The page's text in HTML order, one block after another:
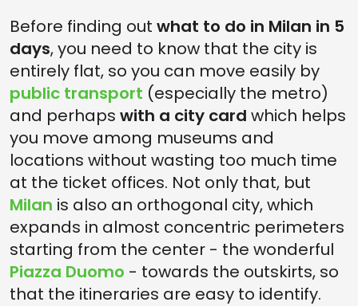
Before finding out what to do in Milan in 5
days, you need to know that the city is
entirely flat, so you can move easily by
public transport (especially the metro)
and perhaps with a city card which helps
you move among museums and
locations without wasting too much time
at the ticket offices. Not only that, but
Milan is also an orthogonal city, which
expands in almost concentric perimeters
starting from the center - the wonderful
Piazza Duomo - towards the outskirts, so
that the itineraries are easy to identify.